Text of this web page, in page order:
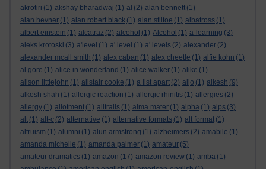
akrotiri (1) akshay bharadwaj (1) al (2) alan bennett (1)
alan hevner (1) alan robert black (1) alan stiltoe (1) albatross (1)
albert einstein (1) alcatraz (2) alcohol (1) Alcohol (1) a-learning (3)
aleks krotoski (3) a'level (1) a' level (1) a' levels (2) alexander (2)
alexander mcall smith (1) alex caban (1) alex cheetle (1) alfie kohn (1)
al gore (1) alice in wonderland (1) alice walker (1) alike (1)
alison littlejohn (1) alistair cooke (1) a list apart (2) aljo (1) alkesh (9)
alkesh shah (1) allergic reaction (1) allergic rhinitis (1) allergies (2)
allergy (1) allotment (1) alltrails (1) alma mater (1) alpha (1) alps (3)
alt (1) alt-c (2) alternative (1) alternative formats (1) alt format (1)
altruism (1) alumni (1) alun armstrong (1) alzheimers (2) amabile (1)
amanda michelle (1) amanda palmer (1) amateur (5)
amateur dramatics (1) amazon (17) amazon review (1) amba (1)